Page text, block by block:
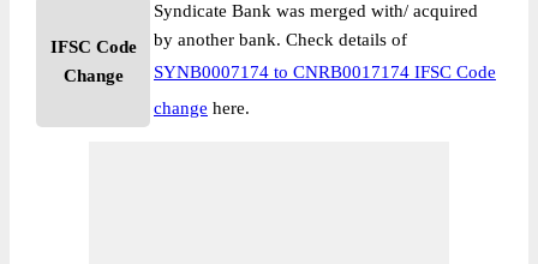
IFSC Code
Change
Syndicate Bank was merged with/ acquired
by another bank. Check details of
SYNB0007174 to CNRB0017174 IFSC Code
change here.